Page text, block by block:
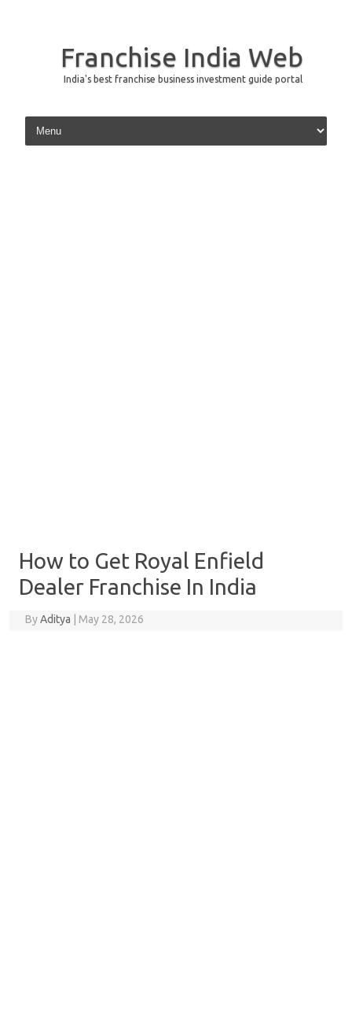
Franchise India Web
India's best franchise business investment guide portal
Skip to content
How to Get Royal Enfield
Dealer Franchise In India
ByAditya May 28, 2026